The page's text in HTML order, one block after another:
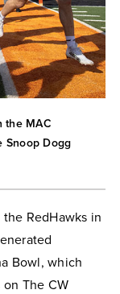
the MAC
Snoop Dogg
RedHawks in
Bowl, which
The CW